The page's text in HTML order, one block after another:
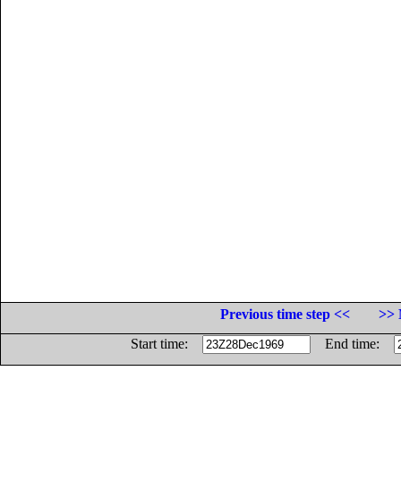
Previous time step <<
>>
Start time:
End time: